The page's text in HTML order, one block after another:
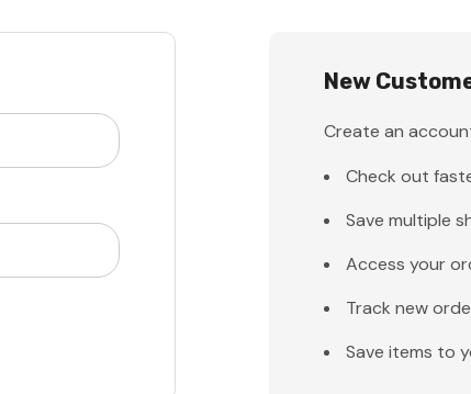
New
Create an
Check out
Save multiple
Access your
Track new
Save items to